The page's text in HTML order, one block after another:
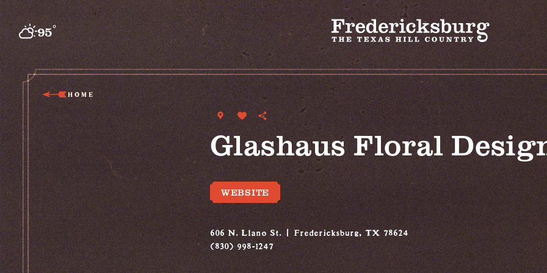
Skip to content
95°F
HOME
Glashaus Floral
WEBSITE
606 N. Llano St.
Fredericksburg, TX 78624
(830) 998-1247